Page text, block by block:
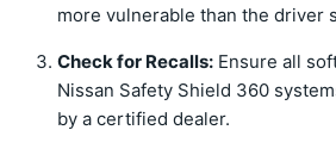
more vulnerable than the driver
Check for Recalls: Ensure all
Nissan Safety Shield 360
by a certified dealer.